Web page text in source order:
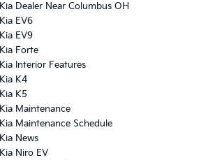
Kia Dealer Near Columbus OH
Kia EV6
Kia EV9
Kia Forte
Kia Interior Features
Kia K4
Kia K5
Kia Maintenance
Kia Maintenance Schedule
Kia News
Kia Niro EV